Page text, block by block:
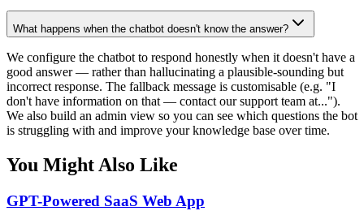
What happens when the chatbot doesn't know the answer?
We configure the chatbot to respond honestly when it doesn't have a
good answer — rather than hallucinating a plausible-sounding but
incorrect response. The fallback message is customisable (e.g. "I
don't have information on that — contact our support team at...").
We also build an admin view so you can see which questions the bot
is struggling with and improve your knowledge base over time.
You Might Also Like
GPT-Powered SaaS Web App